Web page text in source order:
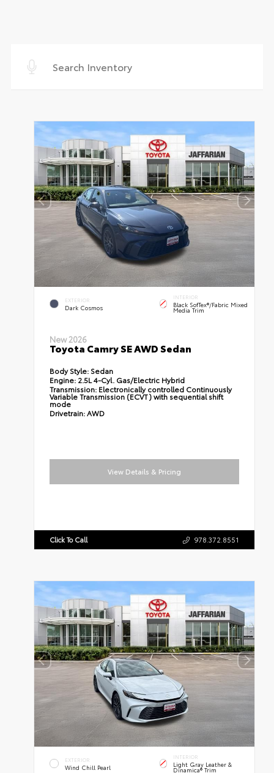
EXTERIOR
Dark Cosmos
INTERIOR
Black SofTex®/fabric Mixed
Media Trim
New 2026
Toyota Camry SE AWD Sedan
Body Style: Sedan
Engine: 2.5L 4-Cyl. Gas/Electric Hybrid
Transmission: Electronically controlled Continuously
Variable Transmission (ECVT) with sequential shift
mode
Drivetrain:AWD
View Details & Pricing
Click To Call 978.372.8551
EXTERIOR
Wind Chill Pearl
INTERIOR
Light Gray Leather &
Dinamica® Trim